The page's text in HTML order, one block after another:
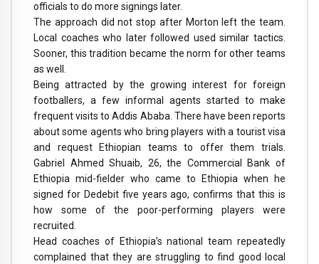
officials to do more signings later.
The approach did not stop after Morton left the team.
Local coaches who later followed used similar tactics.
Sooner, this tradition became the norm for other teams
as well.
Being attracted by the growing interest for foreign
footballers, a few informal agents started to make
frequent visits to Addis Ababa. There have been reports
about some agents who bring players with a tourist visa
and request Ethiopian teams to offer them trials.
Gabriel Ahmed Shuaib, 26, the Commercial Bank of
Ethiopia mid-fielder who came to Ethiopia when he
signed for Dedebit five years ago, confirms that this is
how some of the poor-performing players were
recruited.
Head coaches of Ethiopia’s national team repeatedly
complained that they are struggling to find good local